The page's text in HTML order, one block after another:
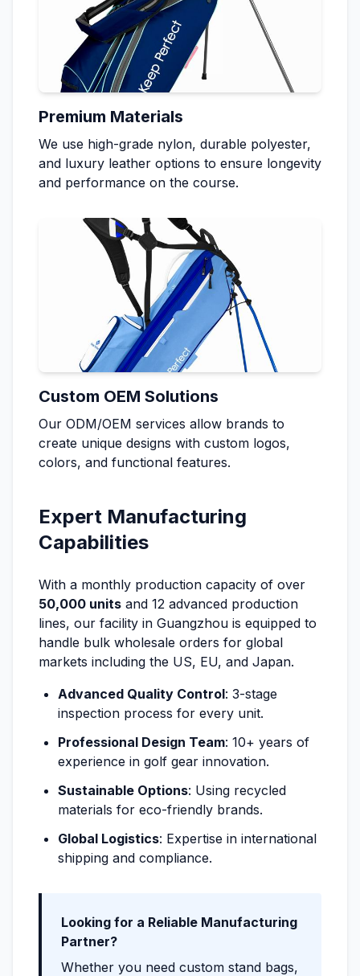
Premium Materials
We use high-grade nylon, durable polyester,
and luxury leather options to ensure longevity
and performance on the course.
Custom OEM Solutions
Our ODM/OEM services allow brands to
create unique designs with custom logos,
colors, and functional features.
Expert Manufacturing
Capabilities
With a monthly production capacity of over
50,000 units and 12 advanced production
lines, our facility in Guangzhou is equipped to
handle bulk wholesale orders for global
markets including the US, EU, and Japan.
Advanced Quality Control: 3-stage
inspection process for every unit.
Professional Design Team: 10+ years of
experience in golf gear innovation.
Sustainable Options: Using recycled
materials for eco-friendly brands.
Global Logistics: Expertise in international
shipping and compliance.
Looking for a Reliable Manufacturing
Partner?
Whether you need custom stand bags,